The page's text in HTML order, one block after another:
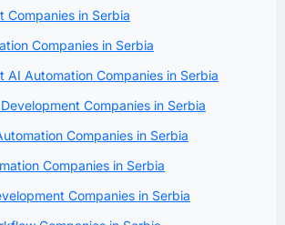
Companies in Serbia
Companies in Serbia
AI Automation Companies in Serbia
Companies in Serbia
Companies in Serbia
Companies in Serbia
Companies in Serbia